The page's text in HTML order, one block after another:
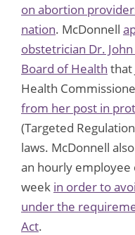
on abortion
nation. McDonnell
obstetrician Dr.
Board of Health that
Health
from her post in
(Targeted
laws. McDonnell
an hourly employee
week in order to
under the
Act.